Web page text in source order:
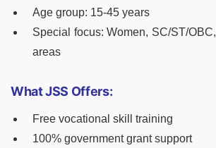
Age group: 15-45 years
Special focus: Women, SC/ST/
areas
What JSS Offers:
Free vocational skill training
100% government grant support